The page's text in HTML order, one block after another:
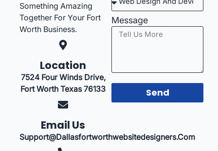
Something Amazing
Together For Your Fort
Worth Business.
Location
7524 Four Winds Drive,
Fort Worth Texas 76133
Email Us
Support@dallasfortworthwebsitedesigners.com
Message
Send